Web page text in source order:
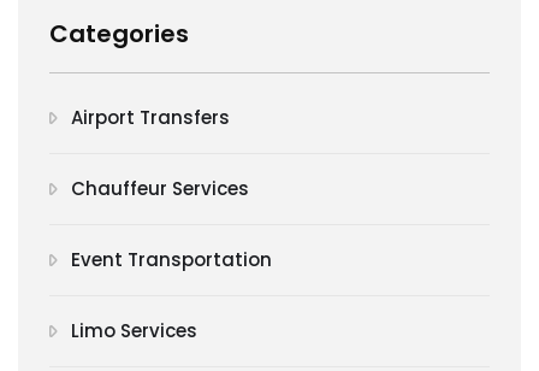
Categories
Airport Transfers
Chauffeur Services
Event Transportation
Limo Services